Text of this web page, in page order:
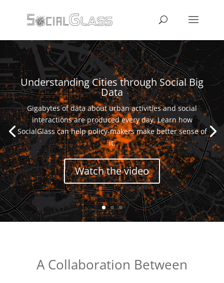
Understanding Cities through Social Big
Data
Gigabytes of data about urban activities and social
interactions are produced every day. Learn how
SocialGlass can help policy-makers make better sense of
it.
Watch the video
A Collaboration Between